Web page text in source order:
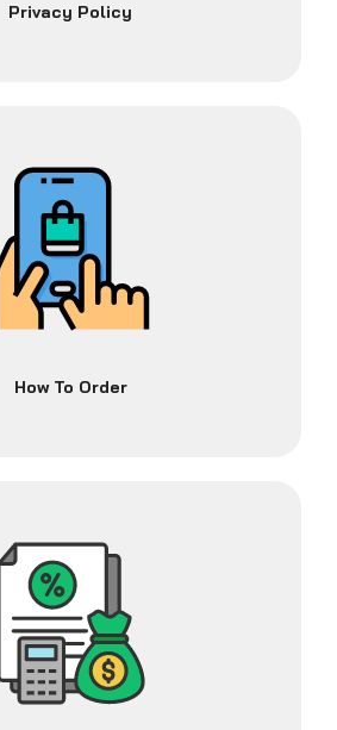
Privacy Policy
How To Order